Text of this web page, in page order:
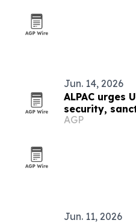
Jun. 14, 2026
ALPAC urges
security,
plan
AGP
Jun. 11, 2026